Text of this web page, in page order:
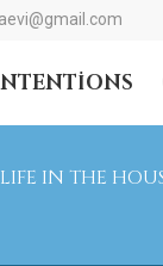
LIFE IN THE